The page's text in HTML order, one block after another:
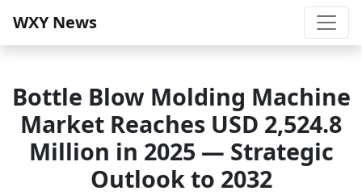
WXY News
Bottle Blow Molding Machine
Market Reaches USD 2,524.8
Million in 2025 — Strategic
Outlook to 2032